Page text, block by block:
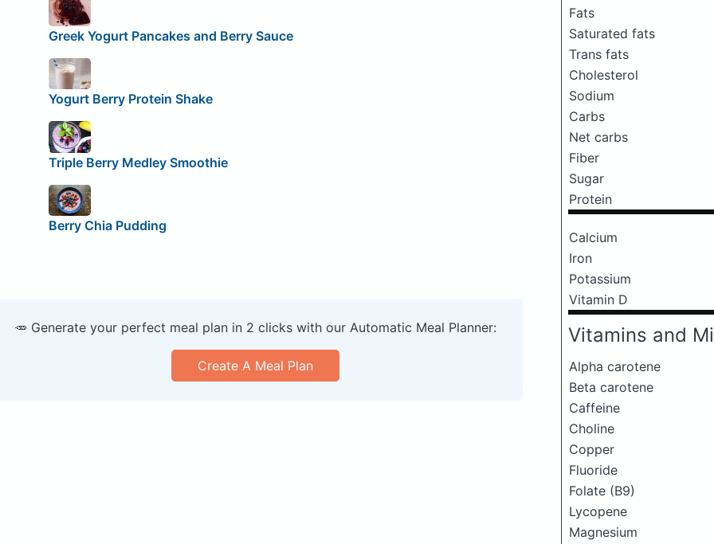
Fats
Saturated fats
Trans fats
Cholesterol
Sodium
Carbs
Net carbs
Fiber
Sugar
Protein
Calcium
Iron
Potassium
Vitamin D
Vitamins and
Alpha carotene
Beta carotene
Caffeine
Choline
Copper
Fluoride
Folate (B9)
Lycopene
Magnesium
Greek Yogurt Pancakes and Berry Sauce
Yogurt Berry Protein Shake
Triple Berry Medley Smoothie
Berry Chia Pudding
🥕 Generate your perfect meal plan in 2 clicks with our Automatic Meal Planner:
Create A Meal Plan